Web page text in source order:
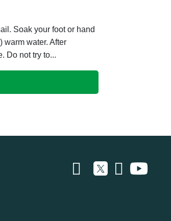
Soak your foot or hand
warm water. After
Do not try to...